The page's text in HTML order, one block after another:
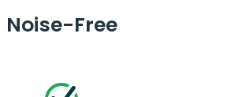
Noise-Free